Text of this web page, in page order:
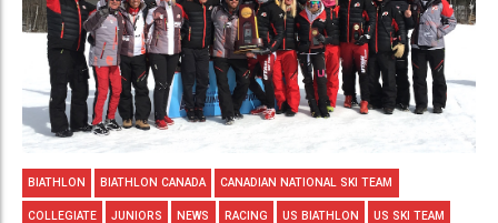
BIATHLON BIATHLON CANADA CANADIAN NATIONAL SKI TEAM
COLLEGIATE JUNIORS NEWS RACING US BIATHLON US SKI TEAM